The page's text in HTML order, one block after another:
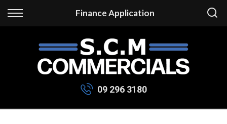
Finance Application
Back
Apply for Finance
Finance Information
09 296 3180